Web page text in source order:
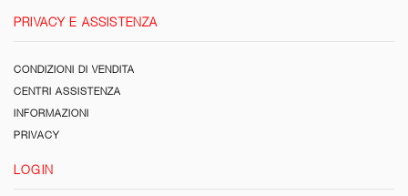
PRIVACY E ASSISTENZA
CONDIZIONI DI VENDITA
CENTRI ASSISTENZA
INFORMAZIONI
PRIVACY
LOGIN